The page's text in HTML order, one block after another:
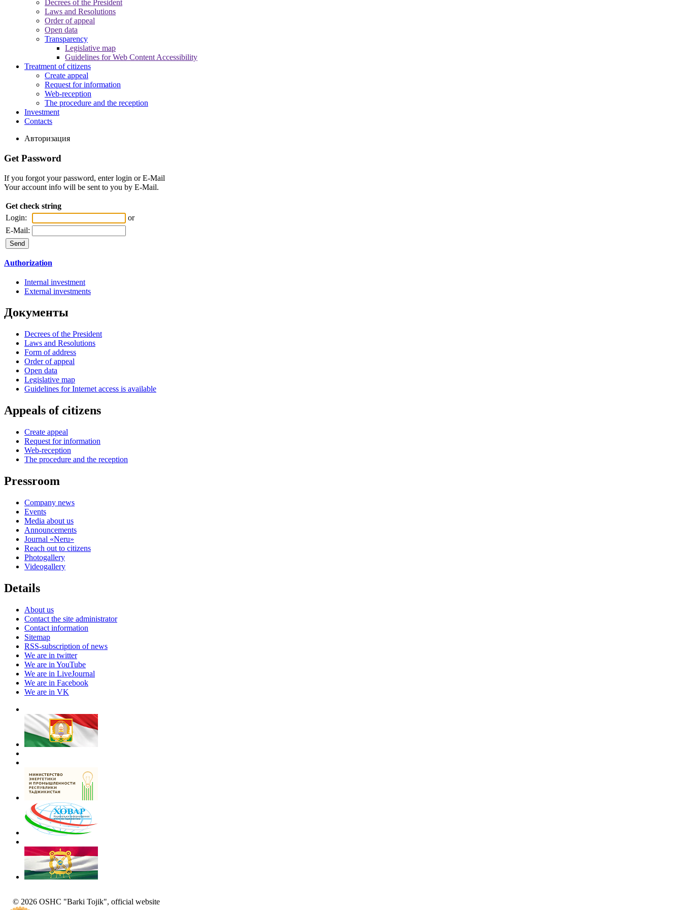
Decrees of the President
Laws and Resolutions
Order of appeal
Open data
Transparency
Legislative map
Guidelines for Web Content Accessibility
Treatment of citizens
Create appeal
Request for information
Web-reception
The procedure and the reception
Investment
Contacts
Авторизация
Get Password
If you forgot your password, enter login or E-Mail
Your account info will be sent to you by E-Mail.
Get check string
Login:
or
E-Mail:
Authorization
Internal investment
External investments
Документы
Decrees of the President
Laws and Resolutions
Form of address
Order of appeal
Open data
Legislative map
Guidelines for Internet access is available
Appeals of citizens
Create appeal
Request for information
Web-reception
The procedure and the reception
Pressroom
Company news
Events
Media about us
Announcements
Journal «Neru»
Reach out to citizens
Photogallery
Videogallery
Details
About us
Contact the site administrator
Contact information
Sitemap
RSS-subscription of news
We are in twitter
We are in YouTube
We are in LiveJournal
We are in Facebook
We are in VK
© 2026 OSHC "Barki Tojik", official website